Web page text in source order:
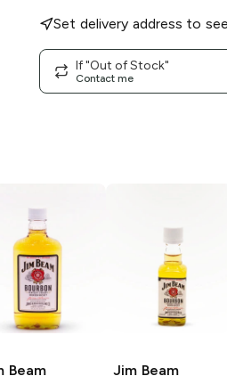
Set delivery address to
If "Out of Stock"
Contact me
Beam
Jim Beam